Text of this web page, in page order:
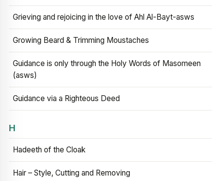
Grieving and rejoicing in the love of Ahl Al-Bayt-asws
Growing Beard & Trimming Moustaches
Guidance is only through the Holy Words of Masomeen
(asws)
Guidance via a Righteous Deed
H
Hadeeth of the Cloak
Hair – Style, Cutting and Removing